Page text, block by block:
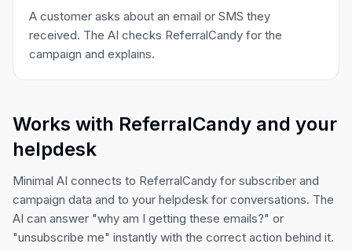
A customer asks about an email or SMS they
received. The AI checks ReferralCandy for the
campaign and explains.
Works with ReferralCandy and your
helpdesk
Minimal AI connects to ReferralCandy for subscriber and
campaign data and to your helpdesk for conversations. The
AI can answer "why am I getting these emails?" or
"unsubscribe me" instantly with the correct action behind it.